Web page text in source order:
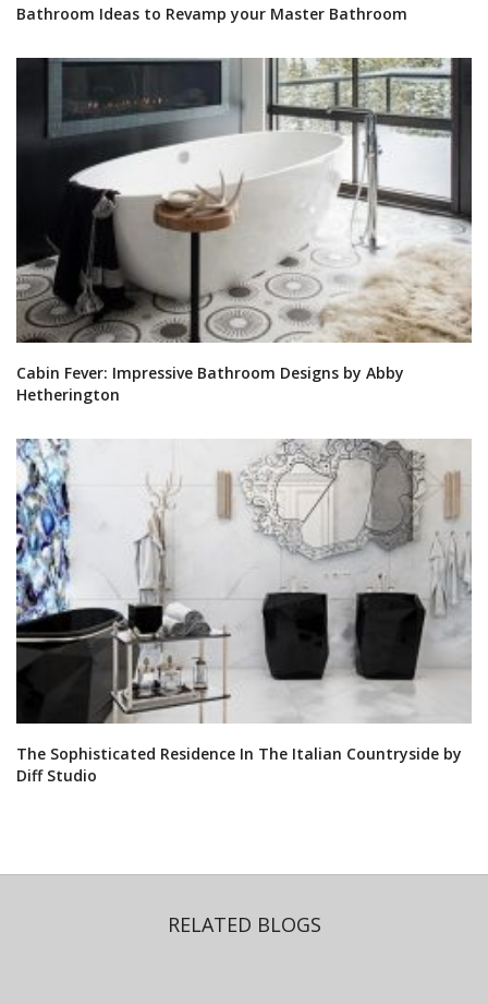
Bathroom Ideas to Revamp your Master Bathroom
Cabin Fever: Impressive Bathroom Designs by Abby
Hetherington
The Sophisticated Residence In The Italian Countryside by
Diff Studio
RELATED BLOGS